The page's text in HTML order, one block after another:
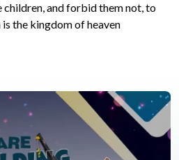
children, and forbid them not, to
the kingdom of heaven